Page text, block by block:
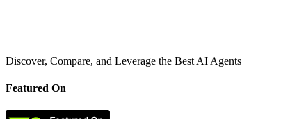
Discover, Compare, and Leverage the Best AI Agents
Featured On